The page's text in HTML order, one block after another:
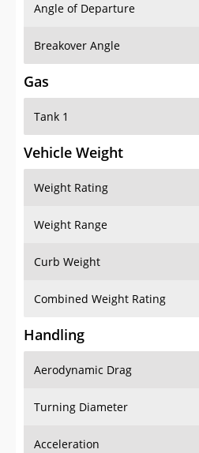
Angle of Departure
Breakover Angle
Gas
Tank 1
Vehicle Weight
Weight Rating
Weight Range
Curb Weight
Combined Weight Rating
Handling
Aerodynamic Drag
Turning Diameter
Acceleration